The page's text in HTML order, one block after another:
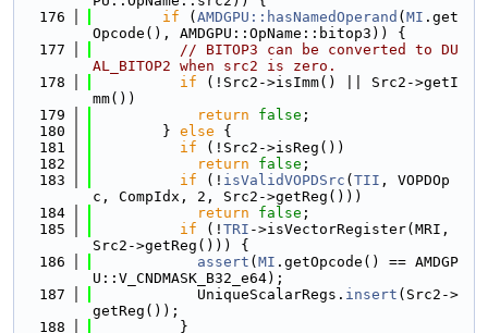
  176
if ( AMDGPU::hasNamedOperand ( MI .get
Opcode(), AMDGPU::OpName::bitop3)) {
  177
// BITOP3 can be converted to DU
AL_BITOP2 when src2 is zero.
  178
if (!Src2->isImm() || Src2->getI
mm())
  179
return false ;
  180
        }
else {
  181
if (!Src2->isReg())
  182
return false ;
  183
if (! isValidVOPDSrc ( TII , VOPDOp
c, CompIdx, 2, Src2->getReg()))
  184
return false ;
  185
if (! TRI ->isVectorRegister(MRI,
Src2->getReg())) {
  186
assert ( MI .getOpcode() == AMDGP
U::V_CNDMASK_B32_e64);
  187
            UniqueScalarRegs.
insert (Src2->
getReg());
  188
          }